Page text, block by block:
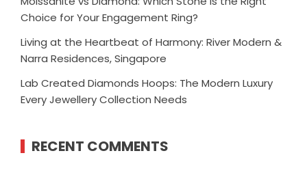
Choice for Your Engagement Ring?
Living at the Heartbeat of Harmony: River Modern &
Narra Residences, Singapore
Lab Created Diamonds Hoops: The Modern Luxury
Every Jewellery Collection Needs
RECENT COMMENTS